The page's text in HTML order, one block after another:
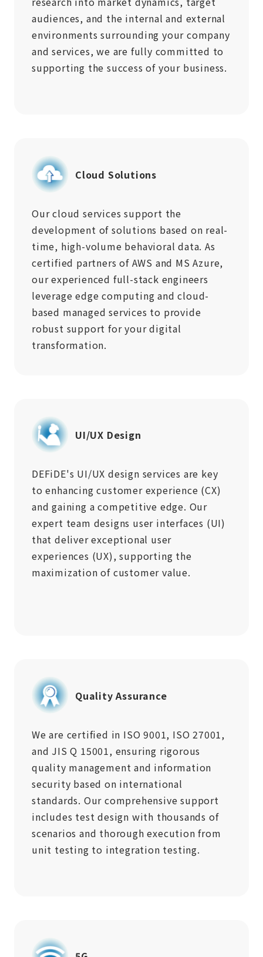
audiences, and the internal and external
environments surrounding your company
and services, we are fully committed to
supporting the success of your business.
Cloud Solutions
Our cloud services support the
development of solutions based on real-
time, high-volume behavioral data. As
certified partners of AWS and MS Azure,
our experienced full-stack engineers
leverage edge computing and cloud-
based managed services to provide
robust support for your digital
transformation.
UI/UX Design
DEFiDE's UI/UX design services are key
to enhancing customer experience (CX)
and gaining a competitive edge. Our
expert team designs user interfaces (UI)
that deliver exceptional user
experiences (UX), supporting the
maximization of customer value.
Quality Assurance
We are certified in ISO 9001, ISO 27001,
and JIS Q 15001, ensuring rigorous
quality management and information
security based on international
standards. Our comprehensive support
includes test design with thousands of
scenarios and thorough execution from
unit testing to integration testing.